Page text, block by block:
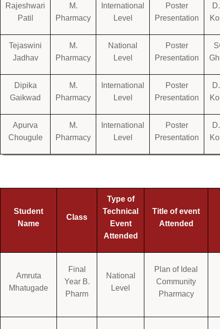
Rajeshwari
Patil
M.
Pharmacy
International
Level
Poster
Presentation
Tejaswini
Jadhav
M.
Pharmacy
National
Level
Poster
Presentation
Dipika
Gaikwad
M.
Pharmacy
International
Level
Poster
Presentation
Apurva
Chougule
M.
Pharmacy
International
Level
Poster
Presentation
Student
Name
Class
Type of
Technical
Event
Attended
Title of event
Attended
Amruta
Mhatugade
Final
Year B.
Pharm
National
Level
Plan of Ideal
Community
Pharmacy